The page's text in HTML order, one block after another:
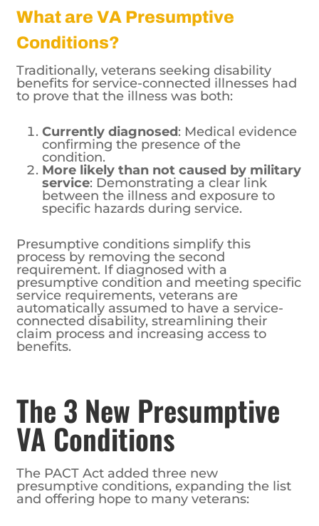
What are VA Presumptive
Conditions?
Traditionally, veterans seeking disability
benefits for service-connected illnesses had
to prove that the illness was both:
Currently diagnosed: Medical evidence
confirming the presence of the
condition.
More likely than not caused by military
service: Demonstrating a clear link
between the illness and exposure to
specific hazards during service.
Presumptive conditions simplify this
process by removing the second
requirement. If diagnosed with a
presumptive condition and meeting specific
service requirements, veterans are
automatically assumed to have a service-
connected disability, streamlining their
claim process and increasing access to
benefits.
The 3 New Presumptive
VA Conditions
The PACT Act added three new
presumptive conditions, expanding the list
and offering hope to many veterans: